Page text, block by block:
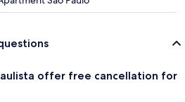
offer free cancellation for